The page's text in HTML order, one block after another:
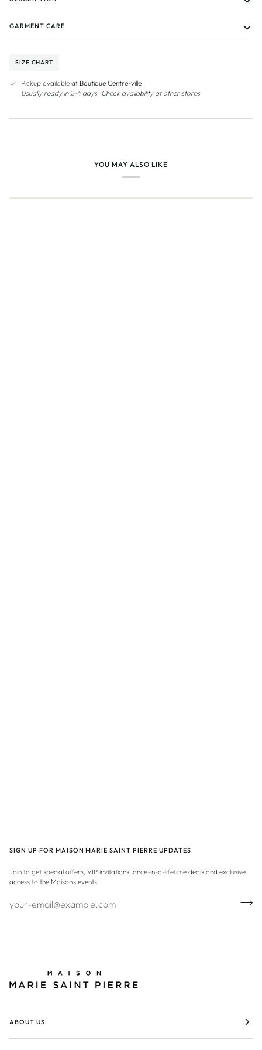
GARMENT CARE
SIZE CHART
Pickup available at Boutique Centre-ville
Usually ready in 2-4 days Check availability at other stores
YOU MAY ALSO LIKE
SIGN UP FOR MAISON MARIE SAINT PIERRE UPDATES
Join to get special offers, VIP invitations, once-in-a-lifetime deals and exclusive
access to the Maison's events.
ABOUT US